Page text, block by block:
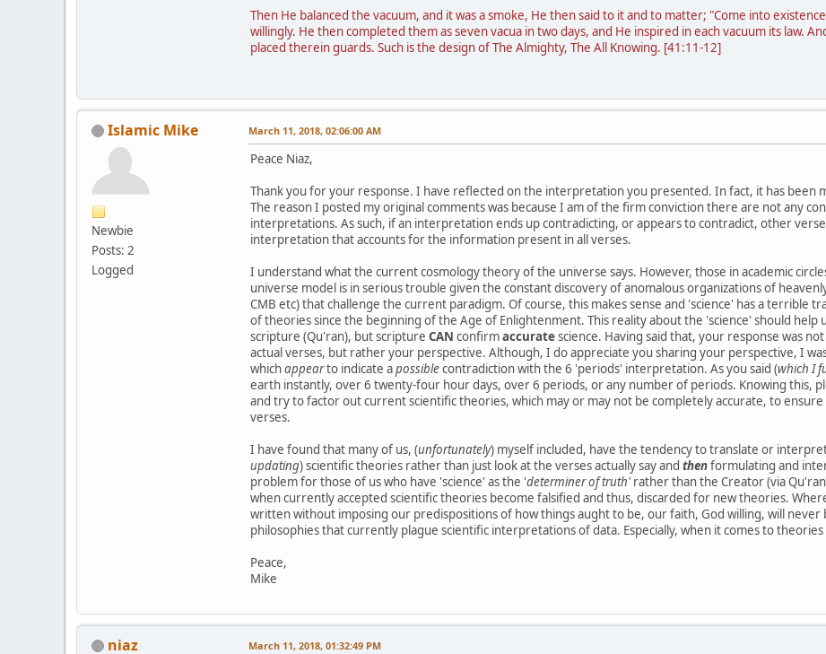
Then He balanced the vacuum, and it was a smoke, He then said to it and to matter; "Come into
willingly. He then completed them as seven vacua in two days, and He inspired in each vacuum its law.
placed therein guards. Such is the design of The Almighty, The All Knowing. [41:11-12]
Islamic Mike
Newbie
Posts: 2
Logged
March 11, 2018, 02:06:00 AM
Peace Niaz,
Thank you for your response. I have reflected on the interpretation you presented. In fact, it has
The reason I posted my original comments was because I am of the firm conviction there are not any
interpretations. As such, if an interpretation ends up contradicting, or appears to contradict, other
interpretation that accounts for the information present in all verses.
I understand what the current cosmology theory of the universe says. However, those in academic
universe model is in serious trouble given the constant discovery of anomalous organizations of
CMB etc) that challenge the current paradigm. Of course, this makes sense and 'science' has a terrible
of theories since the beginning of the Age of Enlightenment. This reality about the 'science' should help
scripture (Qu'ran), but scripture CAN confirmaccuratescience. Having said that, your response was
actual verses, but rather your perspective. Although, I do appreciate you sharing your perspective, I
whichappearto indicate apossiblecontradiction with the 6 'periods' interpretation. As you said (which I
earth instantly, over 6 twenty-four hour days, over 6 periods, or any number of periods. Knowing this,
and try to factor out current scientific theories, which may or may not be completely accurate, to
verses.
I have found that many of us, (unfortunately) myself included, have the tendency to translate or
updating) scientific theories rather than just look at the verses actually say and thenformulating and
problem for those of us who have 'science' as the 'determiner of truth' rather than the Creator (via
when currently accepted scientific theories become falsified and thus, discarded for new theories.
written without imposing our predispositions of how things aught to be, our faith, God willing, will never
philosophies that currently plague scientific interpretations of data. Especially, when it comes to
Peace,
Mike
niaz March 11, 2018, 01:32:49 PM